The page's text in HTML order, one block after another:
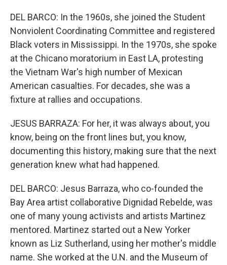
DEL BARCO: In the 1960s, she joined the Student
Nonviolent Coordinating Committee and registered
Black voters in Mississippi. In the 1970s, she spoke
at the Chicano moratorium in East LA, protesting
the Vietnam War's high number of Mexican
American casualties. For decades, she was a
fixture at rallies and occupations.
JESUS BARRAZA: For her, it was always about, you
know, being on the front lines but, you know,
documenting this history, making sure that the next
generation knew what had happened.
DEL BARCO: Jesus Barraza, who co-founded the
Bay Area artist collaborative Dignidad Rebelde, was
one of many young activists and artists Martinez
mentored. Martinez started out a New Yorker
known as Liz Sutherland, using her mother's middle
name. She worked at the U.N. and the Museum of